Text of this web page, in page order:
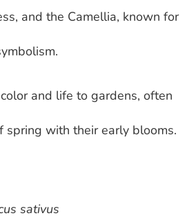
and the Camellia, known for
and life to gardens, often
spring with their early blooms.
sativus